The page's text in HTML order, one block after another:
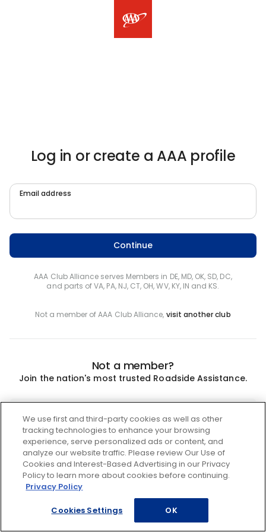
Log in or create a AAA profile
Email address
Continue
AAA Club Alliance serves Members in DE, MD, OK, SD, DC,
and parts of VA, PA, NJ, CT, OH, WV, KY, IN and KS.
Not a member of AAA Club Alliance, visit another club
Not a member?
Join the nation's most trusted Roadside Assistance.
We use first and third-party cookies as well as other
tracking technologies to enhance your browsing
experience, serve personalized ads or content, and
analyze our website traffic. Please review Our Use of
Cookies and Interest-Based Advertising in our Privacy
Policy to learn more about cookies before continuing.
Privacy Policy
Cookies Settings OK